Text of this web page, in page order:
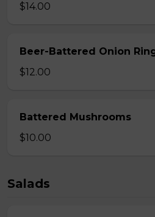
$14.00
Beer-Battered Onion
$12.00
Battered Mushrooms
$10.00
Salads